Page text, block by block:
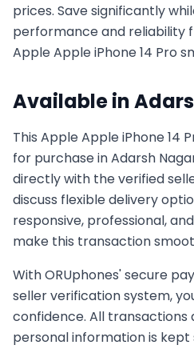
prices. Save significantly
performance and reliability
AppleApple iPhone 14 Pro
Available in
This AppleApple iPhone 14
for purchase inAdarsh
directly with the verified
discuss flexible delivery
responsive, professional,
make this transaction
With ORUphones' secure
seller verification system,
confidence. All
personal information is kept